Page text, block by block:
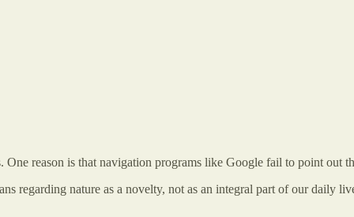
One reason is that navigation programs like Google fail to point out
regarding nature as a novelty, not as an integral part of our daily